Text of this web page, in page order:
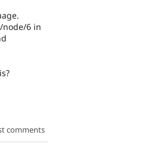
node/6 in
comments